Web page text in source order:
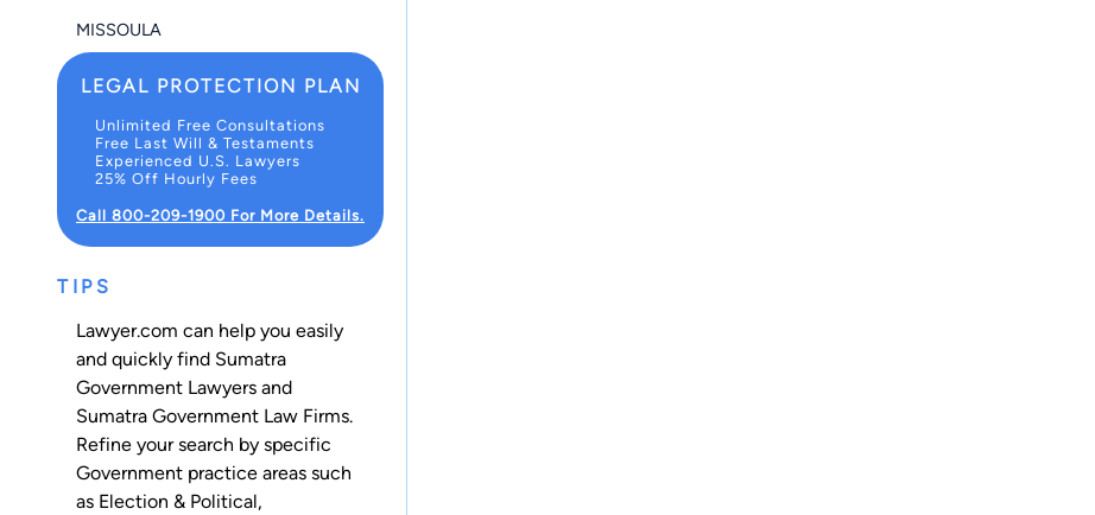
MISSOULA
LEGAL PROTECTION PLAN
Unlimited Free Consultations
Free Last Will & Testaments
Experienced U.S. Lawyers
25% Off Hourly Fees
Call 800-209-1900 For More Details.
TIPS
Lawyer.com can help you easily
and quickly find Sumatra
Government Lawyers and
Sumatra Government Law Firms.
Refine your search by specific
Government practice areas such
as Election & Political,